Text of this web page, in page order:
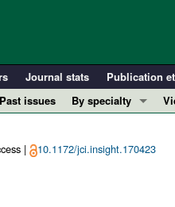
Journal stats Publication
Past issues
By specialty
Cardiology
| 10.1172/jci.insight.170423